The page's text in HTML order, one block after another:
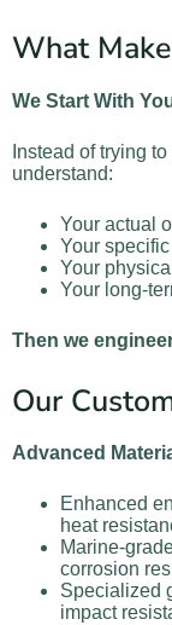
What
We Start With
Instead of trying
understand:
Your actual
Your
Your
Your long-
Then we
Our
Advanced
Enhanced
heat
Marine-
corrosion
Specialized
impact